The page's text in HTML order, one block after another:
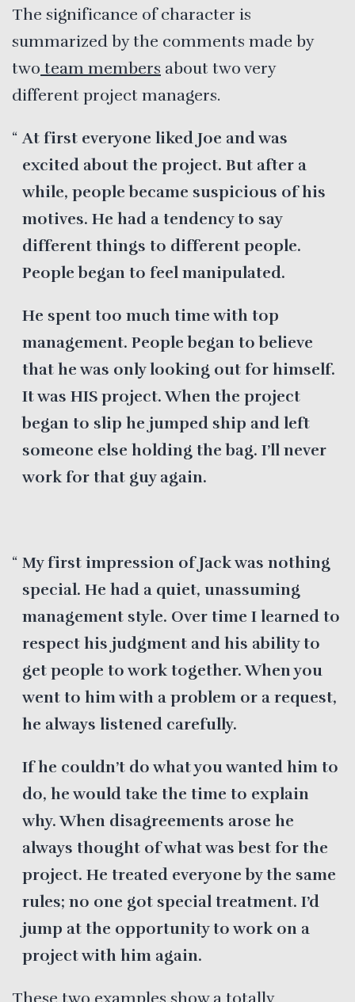
The significance of character is
summarized by the comments made by
two team members about two very
different project managers.
At first everyone liked Joe and was
excited about the project. But after a
while, people became suspicious of his
motives. He had a tendency to say
different things to different people.
People began to feel manipulated.
He spent too much time with top
management. People began to believe
that he was only looking out for himself.
It was HIS project. When the project
began to slip he jumped ship and left
someone else holding the bag. I’ll never
work for that guy again.
My first impression of Jack was nothing
special. He had a quiet, unassuming
management style. Over time I learned to
respect his judgment and his ability to
get people to work together. When you
went to him with a problem or a request,
he always listened carefully.
If he couldn’t do what you wanted him to
do, he would take the time to explain
why. When disagreements arose he
always thought of what was best for the
project. He treated everyone by the same
rules; no one got special treatment. I’d
jump at the opportunity to work on a
project with him again.